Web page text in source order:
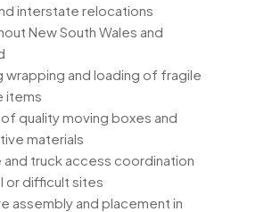
interstate relocations
New South Wales and
wrapping and loading of fragile
items
quality moving boxes and
materials
and truck access coordination
or difficult sites
assembly and placement in